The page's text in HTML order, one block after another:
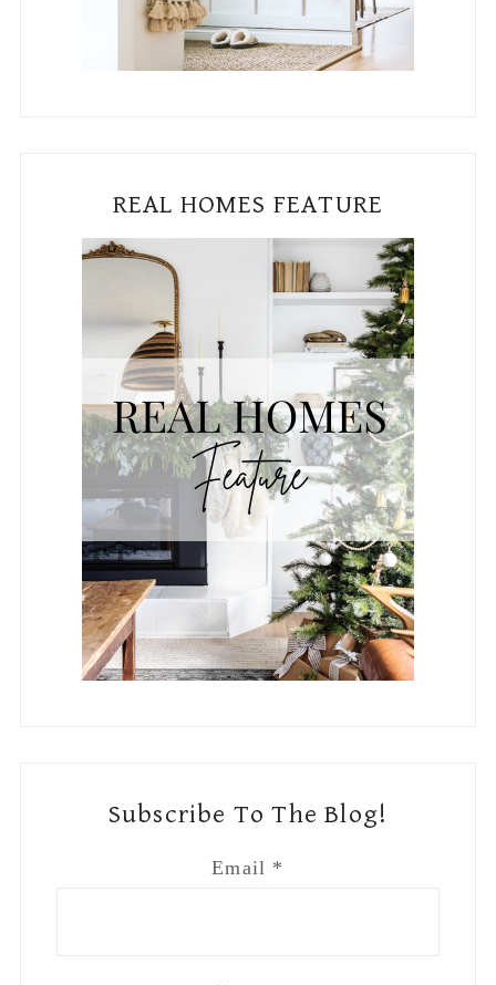
REAL HOMES FEATURE
Subscribe To The Blog!
Email *